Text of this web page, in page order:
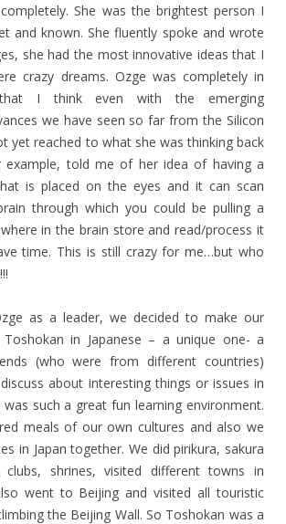
She was the brightest person I
and known. She fluently spoke and wrote
she had the most innovative ideas that I
crazy dreams. Ozge was completely in
I think even with the emerging
we have seen so far from the Silicon
yet reached to what she was thinking back
example, told me of her idea of having a
is placed on the eyes and it can scan
through which you could be pulling a
in the brain store and read/process it
time. This is still crazy for me…but who
as a leader, we decided to make our
Toshokan in Japanese – a unique one- a
(who were from different countries)
about interesting things or issues in
such a great fun learning environment.
meals of our own cultures and also we
in Japan together. We did pirikura, sakura
clubs, shrines, visited different towns in
went to Beijing and visited all touristic
the Beijing Wall. So Toshokan was a